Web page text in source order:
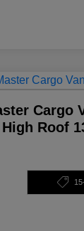
Cargo
Roof